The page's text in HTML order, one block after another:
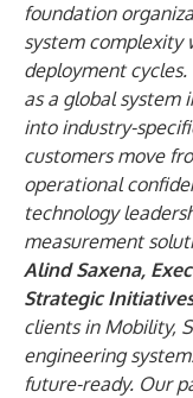
foundation
system complexity
deployment
as a global
into industry-
customers move
operational
technology
measurement
Alind Saxena,
Strategic
clients in Mobility,
engineering
future-ready. Our